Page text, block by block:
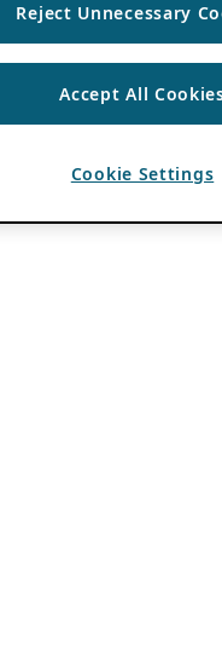
Reject Unnecessary
Accept All
Cookie Settings